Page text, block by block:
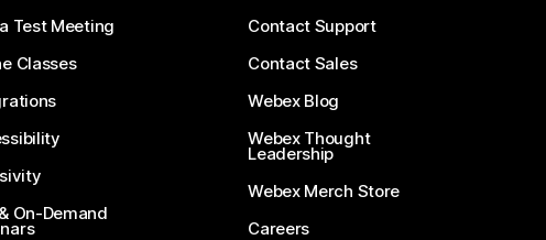
Test Meeting
Classes
On-Demand
Contact Support
Contact Sales
Webex Blog
Webex Thought
Leadership
Webex Merch Store
Careers